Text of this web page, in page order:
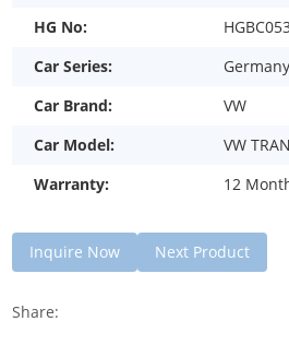
HG No:
Car Series:
Car Brand:
VW
Car Model:
VW
Warranty:
12
Inquire Now Next Product
Share: